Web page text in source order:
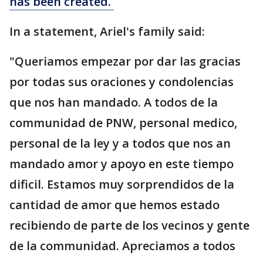
In a statement, Ariel's family said:
"Queriamos empezar por dar las gracias
por todas sus oraciones y condolencias
que nos han mandado. A todos de la
communidad de PNW, personal medico,
personal de la ley y a todos que nos an
mandado amor y apoyo en este tiempo
dificil. Estamos muy sorprendidos de la
cantidad de amor que hemos estado
recibiendo de parte de los vecinos y gente
de la communidad. Apreciamos a todos